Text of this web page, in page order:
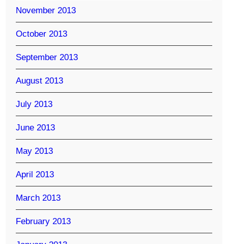
November 2013
October 2013
September 2013
August 2013
July 2013
June 2013
May 2013
April 2013
March 2013
February 2013